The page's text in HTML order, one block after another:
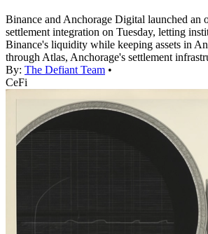
Binance and Anchorage Digital launched an
settlement integration on Tuesday, letting
Binance's liquidity while keeping assets in
through Atlas, Anchorage's settlement
By: The Defiant Team •
CeFi